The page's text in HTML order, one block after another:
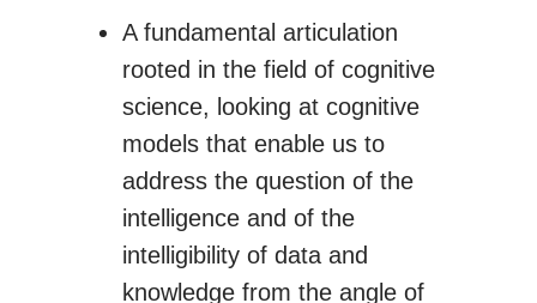
A fundamental articulation
rooted in the field of cognitive
science, looking at cognitive
models that enable us to
address the question of the
intelligence and of the
intelligibility of data and
knowledge from the angle of